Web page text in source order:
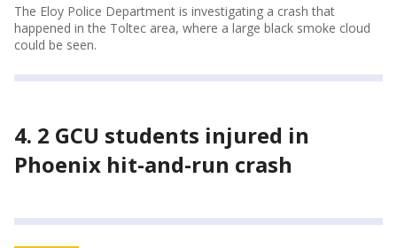
The Eloy Police Department is investigating a crash that
happened in the Toltec area, where a large black smoke cloud
could be seen.
4. 2 GCU students injured in
Phoenix hit-and-run crash